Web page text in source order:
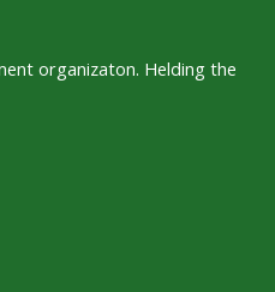
organizaton. Helding the